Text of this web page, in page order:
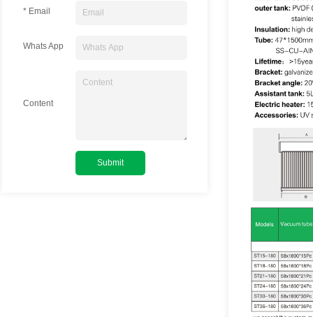
* Email
Whats App
Content